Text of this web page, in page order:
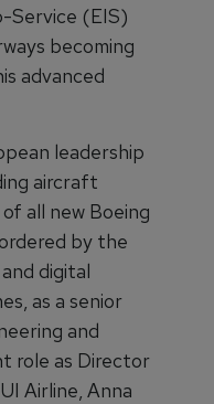
Service (EIS)
becoming
advanced
leadership
aircraft
all new Boeing
by the
digital
as a senior
and
role as Director
Airline, Anna